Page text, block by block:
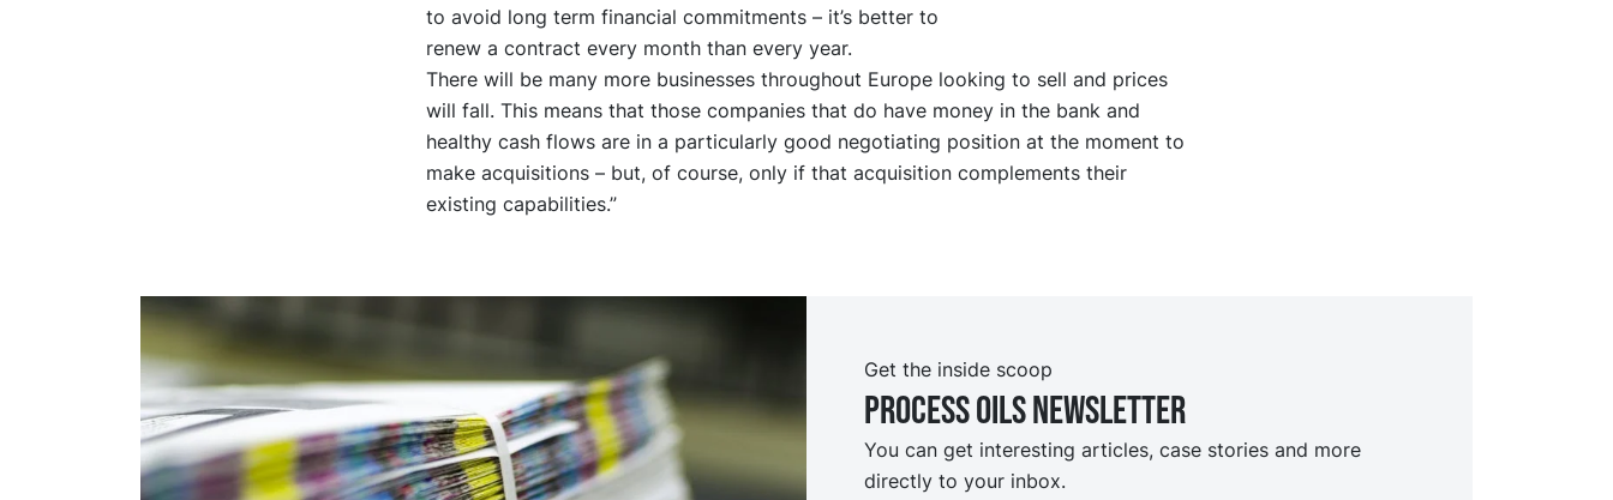
to avoid long term financial commitments – it’s better to
renew a contract every month than every year.
There will be many more businesses throughout Europe looking to sell and prices
will fall. This means that those companies that do have money in the bank and
healthy cash flows are in a particularly good negotiating position at the moment to
make acquisitions – but, of course, only if that acquisition complements their
existing capabilities.”
Get the inside scoop
Process oils newsletter
You can get interesting articles, case stories and more
directly to your inbox.